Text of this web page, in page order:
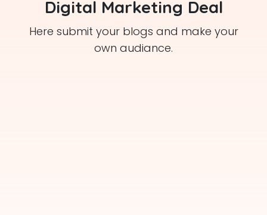
Digital Marketing Deal
Here submit your blogs and make your
own audiance.